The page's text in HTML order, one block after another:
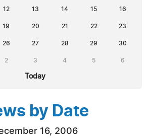
12 13 14 15 16
19 20 21 22 23
26 27 28 29 30
2 3 4 5 6
Today
by Date
16, 2006